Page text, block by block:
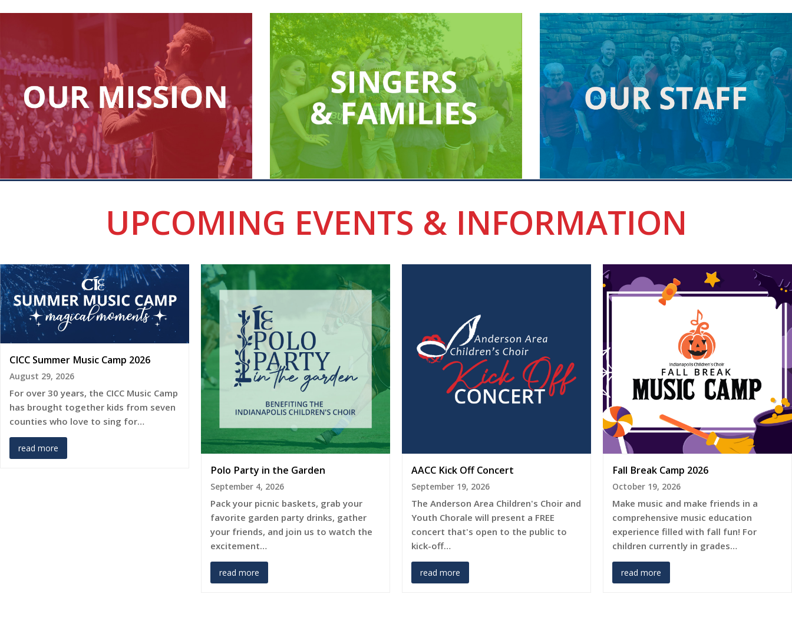
UPCOMING EVENTS & INFORMATION
CICC Summer Music Camp 2026
August 29, 2026
For over 30 years, the CICC Music Camp
has brought together kids from seven
counties who love to sing for…
read more
Polo Party in the Garden
September 4, 2026
Pack your picnic baskets, grab your
favorite garden party drinks, gather
your friends, and join us to watch the
excitement…
read more
AACC Kick Off Concert
September 19, 2026
The Anderson Area Children's Choir and
Youth Chorale will present a FREE
concert that's open to the public to
kick-off…
read more
Fall Break Camp 2026
October 19, 2026
Make music and make friends in a
comprehensive music education
experience filled with fall fun! For
children currently in grades…
read more